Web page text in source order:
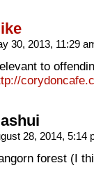
30, 2013, 11:29
to
28, 2014, 5:14
forest (I